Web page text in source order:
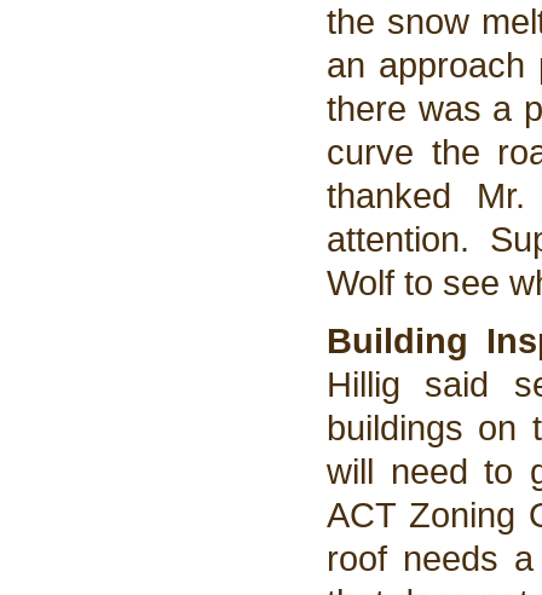
the snow
an approach
there was a
curve the
thanked
attention.
Wolf to see
Building
Hillig said
buildings on
will need to
ACT Zoning
roof needs